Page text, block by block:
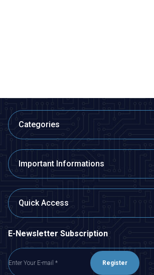
Categories
Important Informations
Quick Access
E-Newsletter Subscription
Register